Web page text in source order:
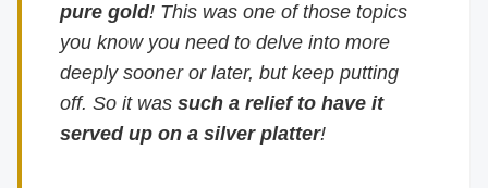
pure gold! This was one of those topics
you know you need to delve into more
deeply sooner or later, but keep putting
off. So it wassuch a relief to have it
served up on a silver platter!